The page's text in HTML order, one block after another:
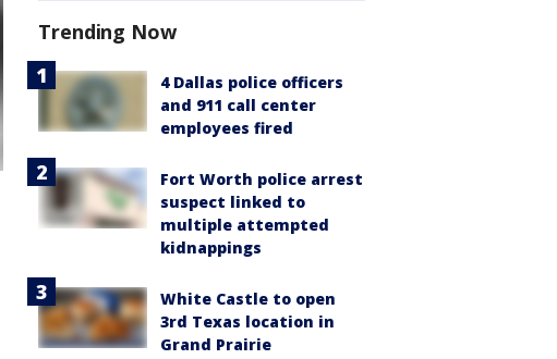
Trending Now
4 Dallas police officers
and 911 call center
employees fired
Fort Worth police arrest
suspect linked to
multiple attempted
kidnappings
White Castle to open
3rd Texas location in
Grand Prairie